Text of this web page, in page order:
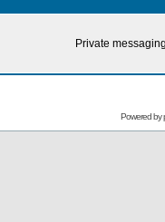
Private
Powered by